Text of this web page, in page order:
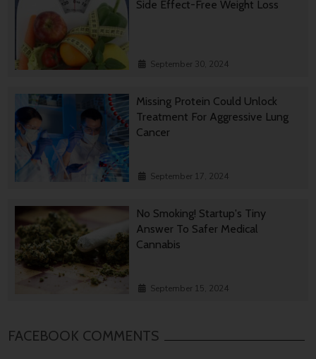
Side Effect-Free Weight Loss
September 30, 2024
Missing Protein Could Unlock
Treatment For Aggressive Lung
Cancer
September 17, 2024
No Smoking! Startup's Tiny
Answer To Safer Medical
Cannabis
September 15, 2024
FACEBOOK COMMENTS